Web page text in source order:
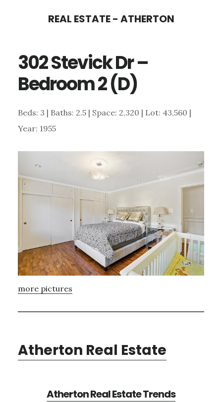
content
sidebar
REAL ESTATE - ATHERTON
302 Stevick Dr –
Bedroom 2 (D)
Beds: 3 | Baths: 2.5 | Space: 2,320 | Lot: 43,560 |
Year: 1955
more pictures
Atherton Real Estate
Atherton Real Estate Trends